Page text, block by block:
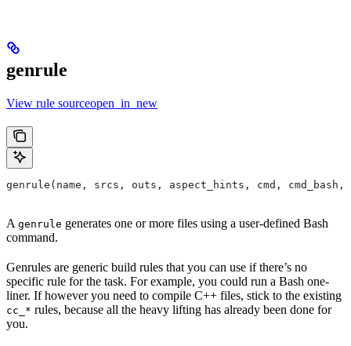
genrule
View rule sourceopen_in_new
genrule(name, srcs, outs, aspect_hints, cmd,
A genrule generates one or more files using a user-defined Bash
command.
Genrules are generic build rules that you can use if there’s no
specific rule for the task. For example, you could run a Bash one-
liner. If however you need to compile C++ files, stick to the existing
cc_* rules, because all the heavy lifting has already been done for
you.